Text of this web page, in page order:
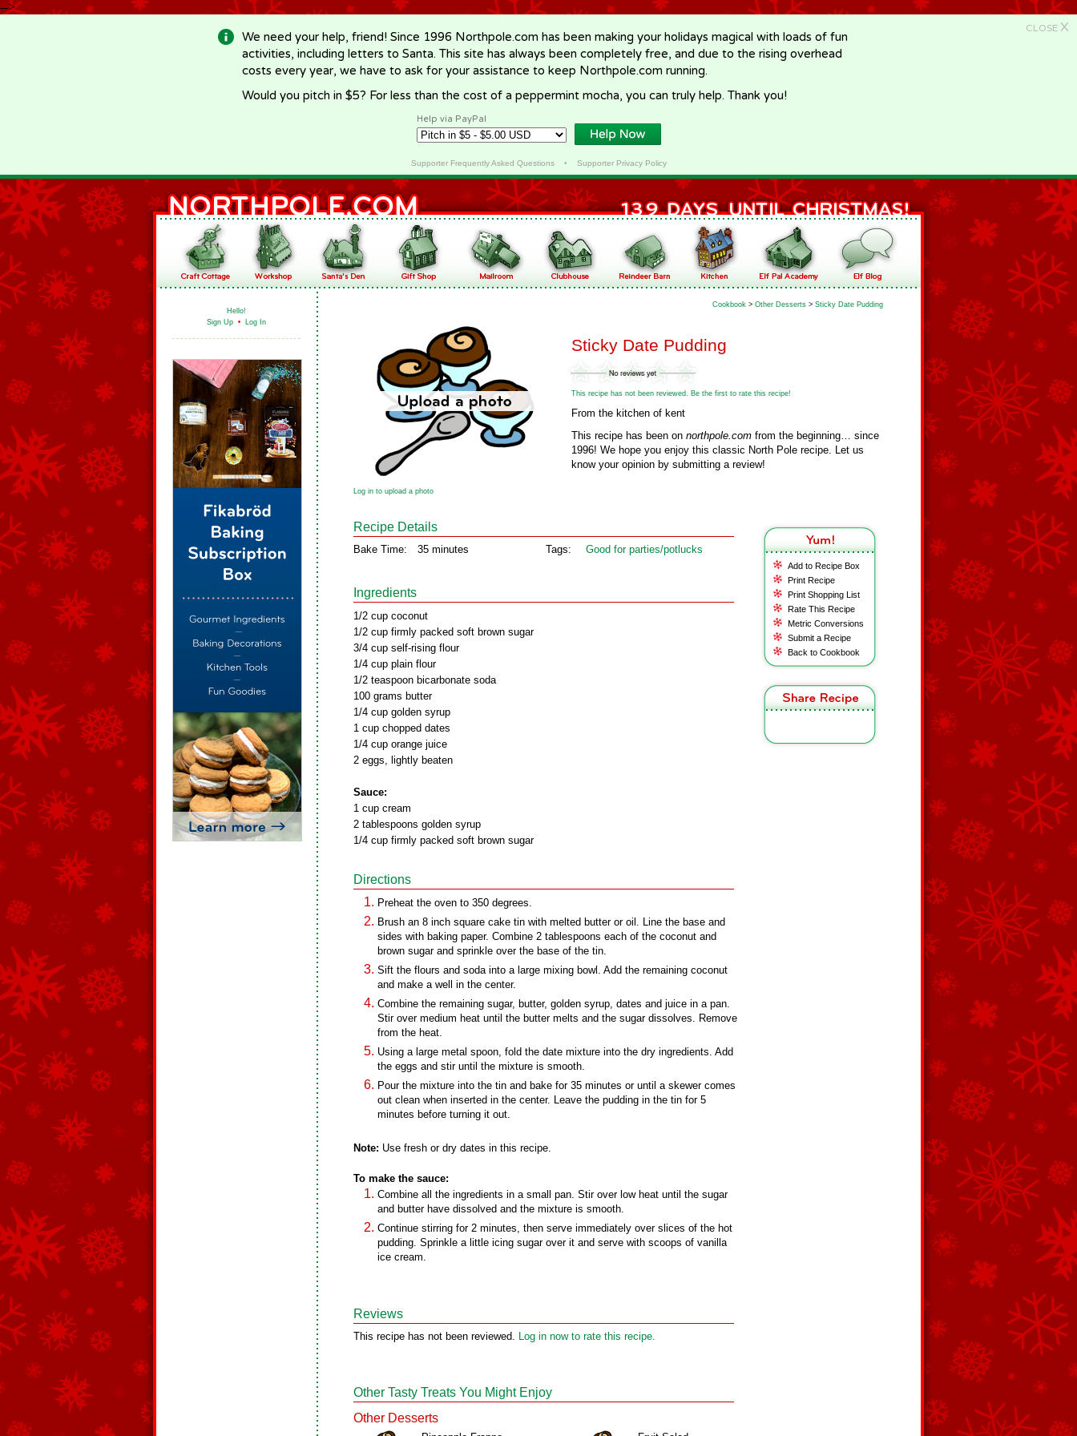
-->
CLOSE X
We need your help, friend! Since 1996 Northpole.com has been making your holidays magical with loads of fun
activities, including letters to Santa. This site has always been completely free, and due to the rising overhead
costs every year, we have to ask for your assistance to keep Northpole.com running.
Would you pitch in $5? For less than the cost of a peppermint mocha, you can truly help. Thank you!
Help via PayPal
Supporter Frequently Asked Questions• Supporter Privacy Policy
Hello!
Sign Up • Log In
Cookbook > Other Desserts > Sticky Date Pudding
Sticky Date Pudding
This recipe has not been reviewed. Be the first to rate this recipe!
From the kitchen of kent
This recipe has been on northpole.com from the beginning… since
1996! We hope you enjoy this classic North Pole recipe. Let us
know your opinion by submitting a review!
Log in to upload a photo
Add to Recipe Box
Print Recipe
Print Shopping List
Rate This Recipe
Metric Conversions
Submit a Recipe
Back to Cookbook
Recipe Details
Bake Time: 35 minutes Tags: Good for parties/potlucks
Ingredients
1/2 cup coconut
1/2 cup firmly packed soft brown sugar
3/4 cup self-rising flour
1/4 cup plain flour
1/2 teaspoon bicarbonate soda
100 grams butter
1/4 cup golden syrup
1 cup chopped dates
1/4 cup orange juice
2 eggs, lightly beaten
Sauce:
1 cup cream
2 tablespoons golden syrup
1/4 cup firmly packed soft brown sugar
Directions
Preheat the oven to 350 degrees.
Brush an 8 inch square cake tin with melted butter or oil. Line the base and
sides with baking paper. Combine 2 tablespoons each of the coconut and
brown sugar and sprinkle over the base of the tin.
Sift the flours and soda into a large mixing bowl. Add the remaining coconut
and make a well in the center.
Combine the remaining sugar, butter, golden syrup, dates and juice in a pan.
Stir over medium heat until the butter melts and the sugar dissolves. Remove
from the heat.
Using a large metal spoon, fold the date mixture into the dry ingredients. Add
the eggs and stir until the mixture is smooth.
Pour the mixture into the tin and bake for 35 minutes or until a skewer comes
out clean when inserted in the center. Leave the pudding in the tin for 5
minutes before turning it out.
Note: Use fresh or dry dates in this recipe.
To make the sauce:
Combine all the ingredients in a small pan. Stir over low heat until the sugar
and butter have dissolved and the mixture is smooth.
Continue stirring for 2 minutes, then serve immediately over slices of the hot
pudding. Sprinkle a little icing sugar over it and serve with scoops of vanilla
ice cream.
Reviews
This recipe has not been reviewed. Log in now to rate this recipe.
Other Tasty Treats You Might Enjoy
Other Desserts